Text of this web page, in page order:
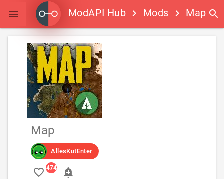
 ModAPI Hub keyboard_arrow_right Mods keyboard_arrow_right Map search
Map
AllesKutEnter
favorite_border add_alert